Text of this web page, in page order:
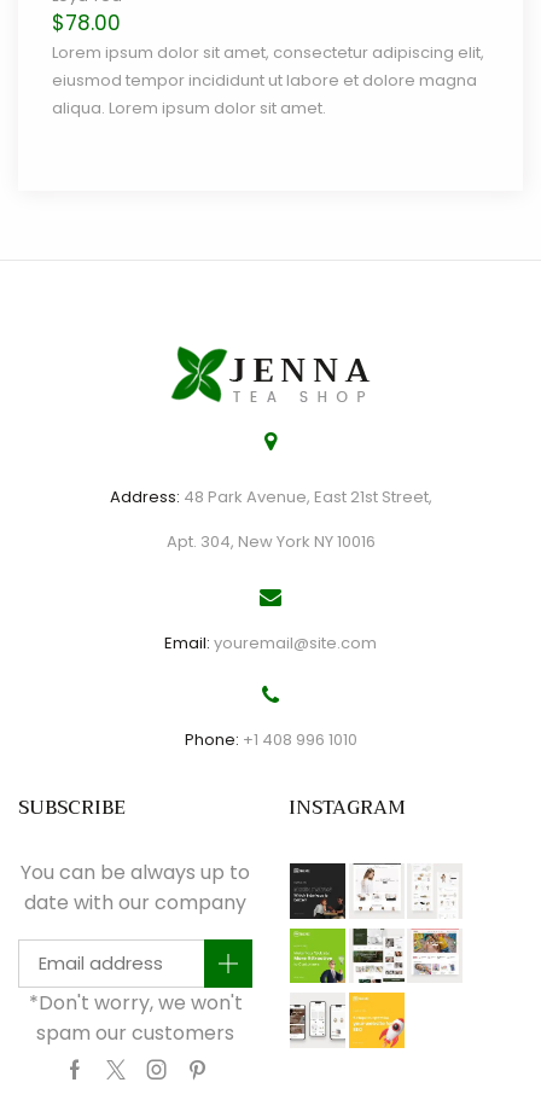
$78.00
Lorem ipsum dolor sit amet, consectetur adipiscing elit,
eiusmod tempor incididunt ut labore et dolore magna
aliqua. Lorem ipsum dolor sit amet.
Address: 48 Park Avenue, East 21st Street,
Apt. 304, New York NY 10016
Email: youremail@site.com
Phone: +1 408 996 1010
SUBSCRIBE
You can be always up to
date with our company
*Don't worry, we won't
spam our customers
Facebook
TwitterInstagram
Pinterest
INSTAGRAM